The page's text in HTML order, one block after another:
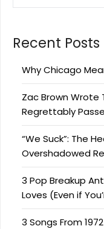
Recent Posts
Why Chicago
Zac Brown Wrote
Regrettably
“We Suck”: The
Overshadowed
3 Pop Breakup
Loves (Even if
3 Songs From